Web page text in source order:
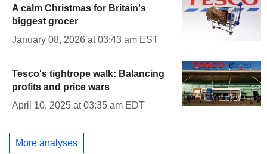
A calm Christmas for Britain's
biggest grocer
January 08, 2026 at 03:43 am EST
Tesco's tightrope walk: Balancing
profits and price wars
April 10, 2025 at 03:35 am EDT
More analyses